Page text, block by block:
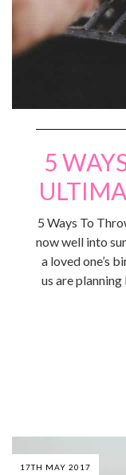
5
5 Ways To
now well into
a loved one’s
us are
17TH MAY 2017